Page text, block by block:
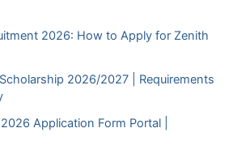
2026: How to Apply for Zenith
2026/2027 | Requirements
Application Form Portal |